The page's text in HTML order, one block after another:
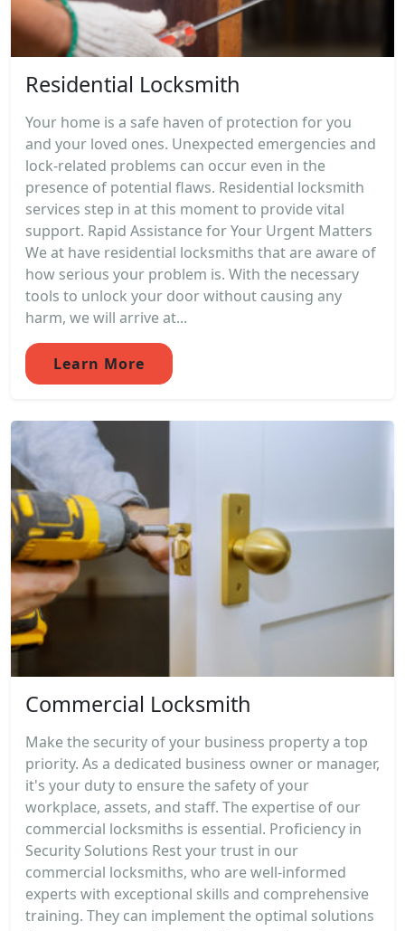
Residential Locksmith
Your home is a safe haven of protection for you
and your loved ones. Unexpected emergencies and
lock-related problems can occur even in the
presence of potential flaws. Residential locksmith
services step in at this moment to provide vital
support. Rapid Assistance for Your Urgent Matters
We at have residential locksmiths that are aware of
how serious your problem is. With the necessary
tools to unlock your door without causing any
harm, we will arrive at...
Learn More
Commercial Locksmith
Make the security of your business property a top
priority. As a dedicated business owner or manager,
it's your duty to ensure the safety of your
workplace, assets, and staff. The expertise of our
commercial locksmiths is essential. Proficiency in
Security Solutions Rest your trust in our
commercial locksmiths, who are well-informed
experts with exceptional skills and comprehensive
training. They can implement the optimal solutions